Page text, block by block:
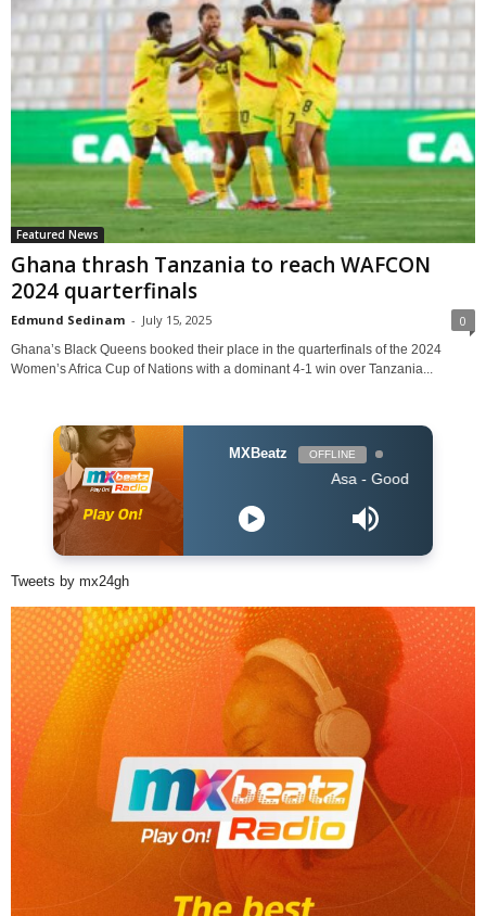
Featured News
Ghana thrash Tanzania to reach WAFCON
2024 quarterfinals
Edmund Sedinam - July 15, 2025 0
Ghana’s Black Queens booked their place in the quarterfinals of the 2024
Women’s Africa Cup of Nations with a dominant 4-1 win over Tanzania...
MXBeatz OFFLINE
Asa - Good Thing
Tweets by mx24gh